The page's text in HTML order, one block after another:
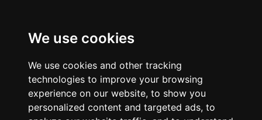
We use cookies
We use cookies and other tracking
technologies to improve your browsing
experience on our website, to show you
personalized content and targeted ads, to